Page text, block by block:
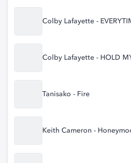
Colby Lafayette -
Colby Lafayette - HOLD
Tanisako - Fire
Keith Cameron -